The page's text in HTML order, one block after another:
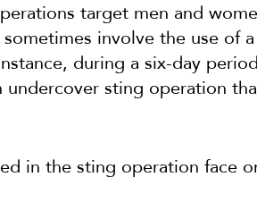
target men and
sometimes involve the use of
during a six-day
undercover sting operation
in the sting operation face